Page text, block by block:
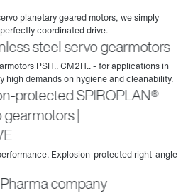
steel servo gearmotors
protected SPIROPLAN®
|
company